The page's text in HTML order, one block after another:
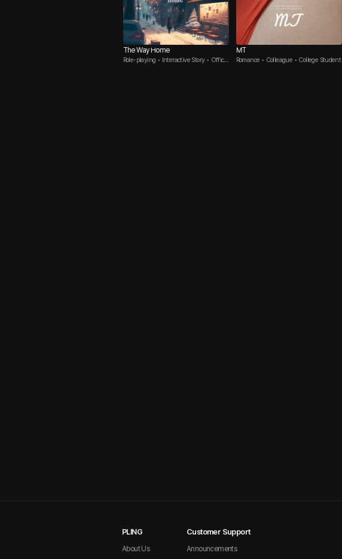
The Way Home
Role-playing • Interactive Story • Office
MT
Romance • Colleague • College Student
PLING
About Us
Customer Support
Announcements